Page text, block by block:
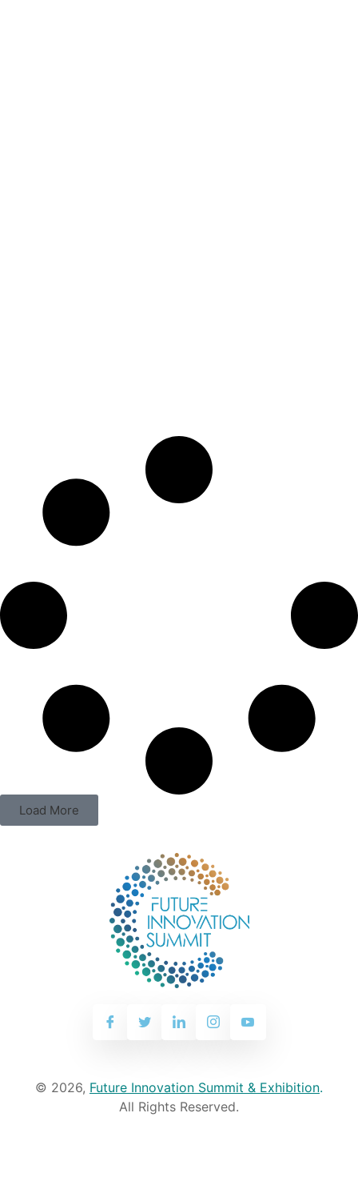
Load More
© 2026, Future Innovation Summit & Exhibition.
All Rights Reserved.